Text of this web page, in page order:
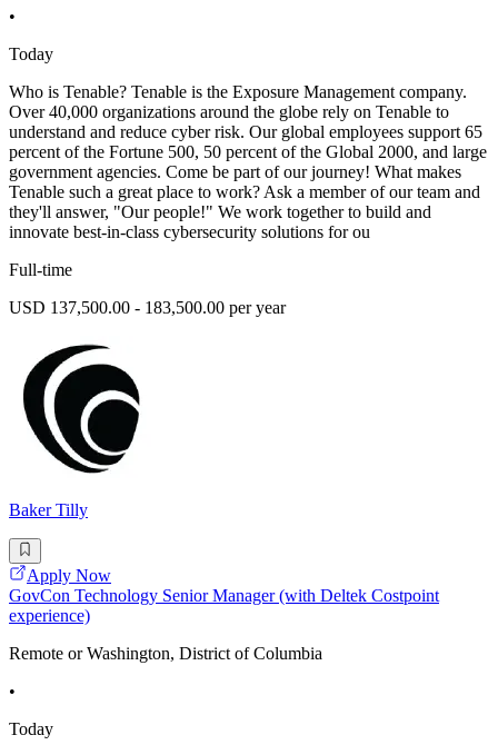
•
Today
Who is Tenable? Tenable is the Exposure Management company.
Over 40,000 organizations around the globe rely on Tenable to
understand and reduce cyber risk. Our global employees support 65
percent of the Fortune 500, 50 percent of the Global 2000, and large
government agencies. Come be part of our journey! What makes
Tenable such a great place to work? Ask a member of our team and
they'll answer, "Our people!" We work together to build and
innovate best-in-class cybersecurity solutions for ou
Full-time
USD 137,500.00 - 183,500.00 per year
Baker Tilly
Apply Now
GovCon Technology Senior Manager (with Deltek Costpoint
experience)
Remote or Washington, District of Columbia
•
Today